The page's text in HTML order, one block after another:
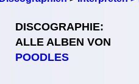
DISCOGRAPHIE:
ALLE ALBEN VON
POODLES